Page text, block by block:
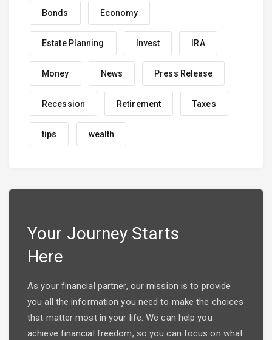
Bonds Economy
Estate Planning Invest IRA
Money News Press Release
Recession Retirement Taxes
tips wealth
Your Journey Starts
Here
As your financial partner, our mission is to provide
you all the information you need to make the choices
that matter most in your life. We can help you
achieve financial freedom, so you can focus on what